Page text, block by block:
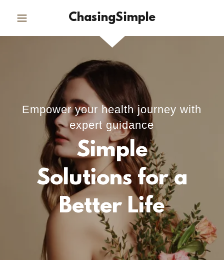
ChasingSimple
Empower your health journey with
expert guidance
Simple
Solutions for a
Better Life